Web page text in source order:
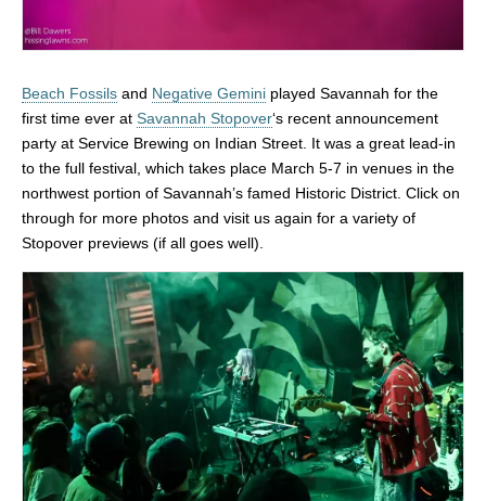
Beach Fossils and Negative Gemini played Savannah for the
first time ever at Savannah Stopover‘s recent announcement
party at Service Brewing on Indian Street. It was a great lead-in
to the full festival, which takes place March 5-7 in venues in the
northwest portion of Savannah’s famed Historic District. Click on
through for more photos and visit us again for a variety of
Stopover previews (if all goes well).